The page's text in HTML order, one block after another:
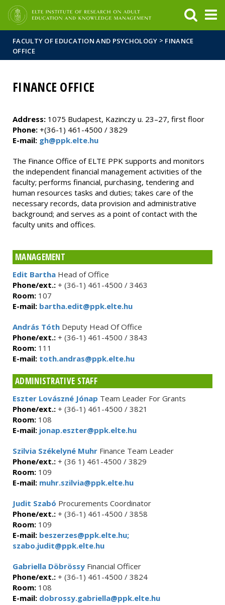
FACULTY OF EDUCATION AND PSYCHOLOGY > FINANCE
OFFICE
FINANCE OFFICE
Address: 1075 Budapest, Kazinczy u. 23–27, first floor
Phone: +(36-1) 461-4500 / 3829
E-mail: gh@ppk.elte.hu
The Finance Office of ELTE PPK supports and monitors
the independent financial management activities of the
faculty; performs financial, purchasing, tendering and
human resources tasks and duties; takes care of the
necessary records, data provision and administrative
background; and serves as a point of contact with the
faculty units and offices.
MANAGEMENT
Edit Bartha Head of Office
Phone/ext.: + (36-1) 461-4500 / 3463
Room: 107
E-mail: bartha.edit@ppk.elte.hu
András Tóth Deputy Head Of Office
Phone/ext.: + (36-1) 461-4500 / 3843
Room: 111
E-mail: toth.andras@ppk.elte.hu
ADMINISTRATIVE STAFF
Eszter Lovászné Jónap Team Leader For Grants
Phone/ext.: + (36-1) 461-4500 / 3821
Room: 108
E-mail: jonap.eszter@ppk.elte.hu
Szilvia Székelyné Muhr Finance Team Leader
Phone/ext.: + (36 1) 461-4500 / 3829
Room: 109
E-mail: muhr.szilvia@ppk.elte.hu
Judit Szabó Procurements Coordinator
Phone/ext.: + (36-1) 461-4500 / 3858
Room: 109
E-mail: beszerzes@ppk.elte.hu;
szabo.judit@ppk.elte.hu
Gabriella Döbrössy Financial Officer
Phone/ext.: + (36-1) 461-4500 / 3824
Room: 108
E-mail: dobrossy.gabriella@ppk.elte.hu